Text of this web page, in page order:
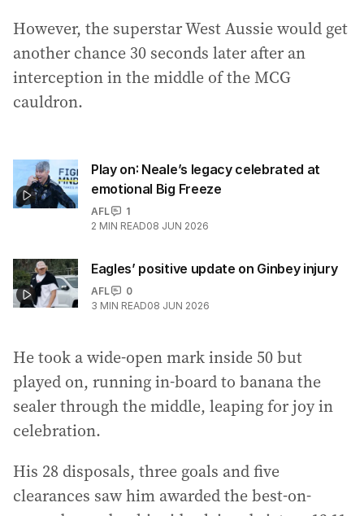
However, the superstar West Aussie would get
another chance 30 seconds later after an
interception in the middle of the MCG
cauldron.
Play on: Neale’s legacy celebrated at
emotional Big Freeze
AFL
1
2 MIN READ08 JUN 2026
Eagles’ positive update on Ginbey injury
AFL
0
3 MIN READ08 JUN 2026
He took a wide-open mark inside 50 but
played on, running in-board to banana the
sealer through the middle, leaping for joy in
celebration.
His 28 disposals, three goals and five
clearances saw him awarded the best-on-